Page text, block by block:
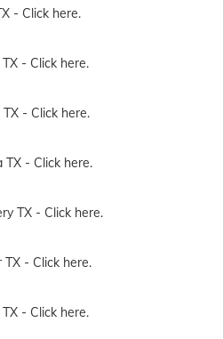
- Click here.
- Click here.
- Click here.
TX - Click here.
TX - Click here.
TX - Click here.
- Click here.